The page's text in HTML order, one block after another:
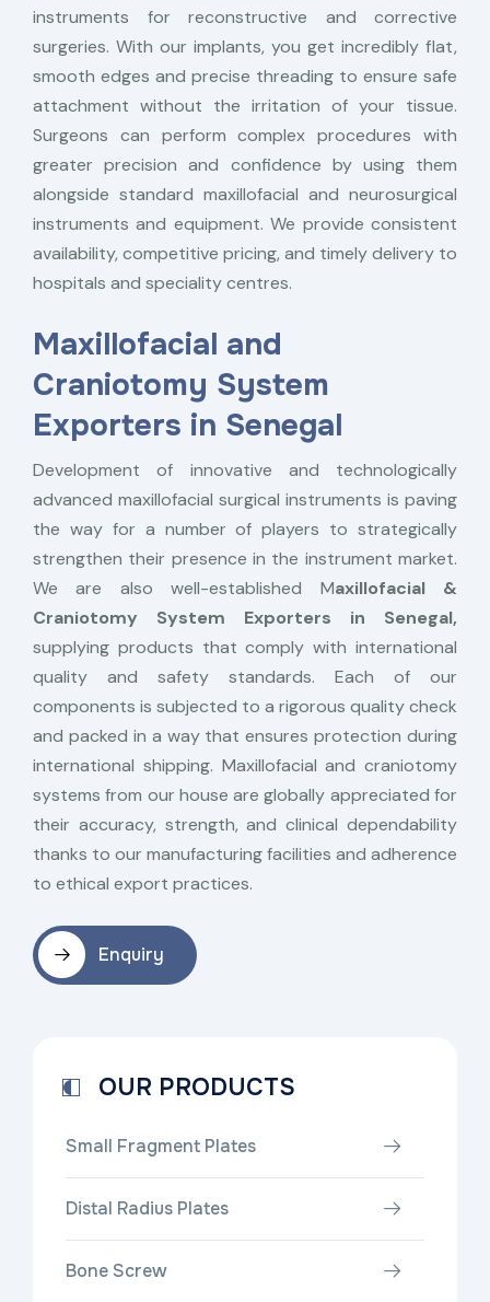
instruments for reconstructive and corrective
surgeries. With our implants, you get incredibly flat,
smooth edges and precise threading to ensure safe
attachment without the irritation of your tissue.
Surgeons can perform complex procedures with
greater precision and confidence by using them
alongside standard maxillofacial and neurosurgical
instruments and equipment. We provide consistent
availability, competitive pricing, and timely delivery to
hospitals and speciality centres.
Maxillofacial and
Craniotomy System
Exporters in Senegal
Development of innovative and technologically
advanced maxillofacial surgical instruments is paving
the way for a number of players to strategically
strengthen their presence in the instrument market.
We are also well-established Maxillofacial &
Craniotomy System Exporters in Senegal,
supplying products that comply with international
quality and safety standards. Each of our
components is subjected to a rigorous quality check
and packed in a way that ensures protection during
international shipping. Maxillofacial and craniotomy
systems from our house are globally appreciated for
their accuracy, strength, and clinical dependability
thanks to our manufacturing facilities and adherence
to ethical export practices.
Enquiry
OUR PRODUCTS
Small Fragment Plates
Distal Radius Plates
Bone Screw